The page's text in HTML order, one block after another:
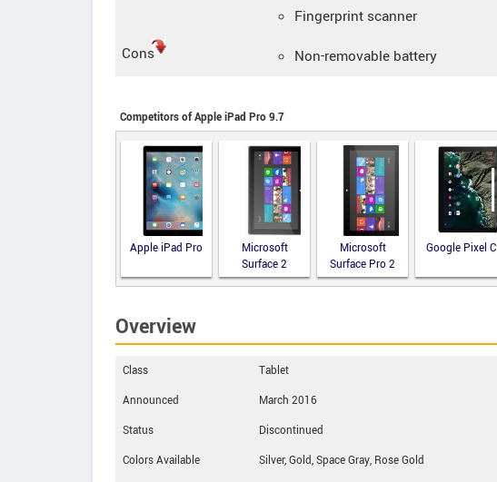
Fingerprint scanner
Cons
Non-removable battery
Competitors of Apple iPad Pro 9.7
Apple iPad Pro
Microsoft
Surface 2
Microsoft
Surface Pro 2
Google Pixel C
Overview
Class
Tablet
Announced
March 2016
Status
Discontinued
Colors Available
Silver, Gold, Space Gray, Rose Gold